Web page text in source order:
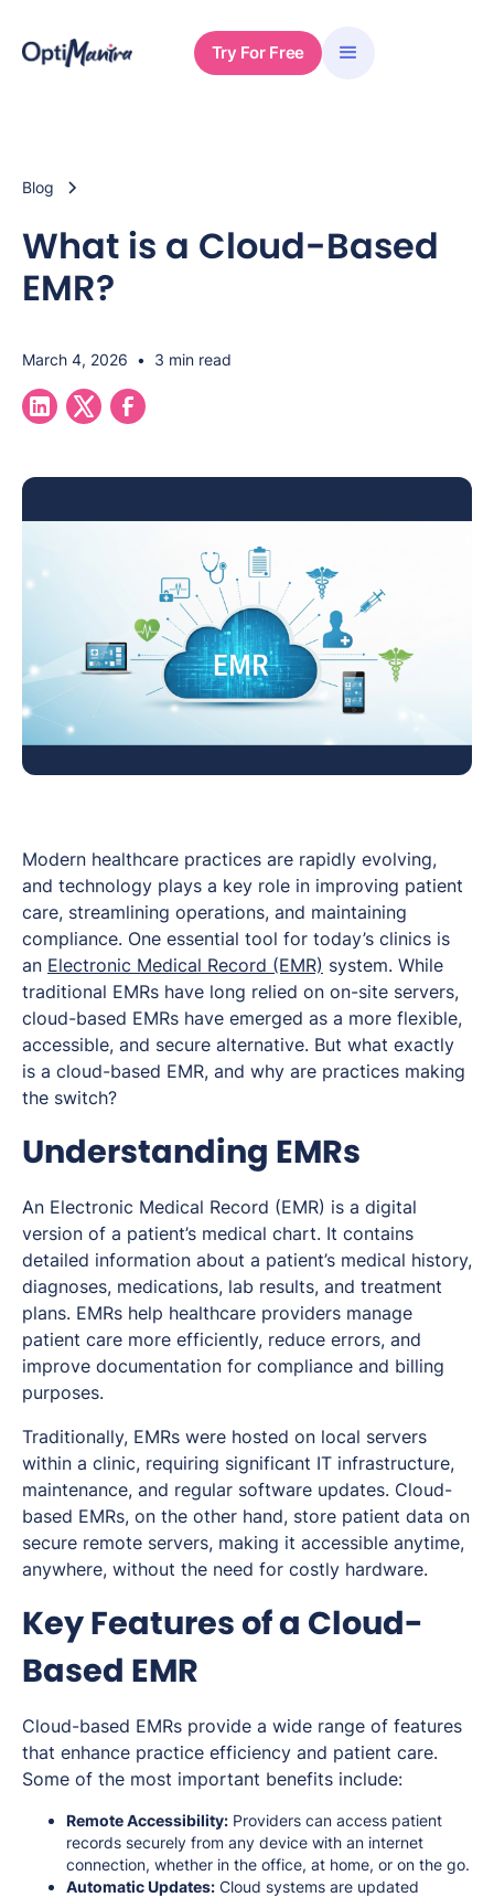
Try For Free
Blog
What is a Cloud-Based
EMR?
March 4, 2026 • 3 min read
Modern healthcare practices are rapidly evolving,
and technology plays a key role in improving patient
care, streamlining operations, and maintaining
compliance. One essential tool for today’s clinics is
an Electronic Medical Record (EMR) system. While
traditional EMRs have long relied on on-site servers,
cloud-based EMRs have emerged as a more flexible,
accessible, and secure alternative. But what exactly
is a cloud-based EMR, and why are practices making
the switch?
Understanding EMRs
An Electronic Medical Record (EMR) is a digital
version of a patient’s medical chart. It contains
detailed information about a patient’s medical history,
diagnoses, medications, lab results, and treatment
plans. EMRs help healthcare providers manage
patient care more efficiently, reduce errors, and
improve documentation for compliance and billing
purposes.
Traditionally, EMRs were hosted on local servers
within a clinic, requiring significant IT infrastructure,
maintenance, and regular software updates. Cloud-
based EMRs, on the other hand, store patient data on
secure remote servers, making it accessible anytime,
anywhere, without the need for costly hardware.
Key Features of a Cloud-
Based EMR
Cloud-based EMRs provide a wide range of features
that enhance practice efficiency and patient care.
Some of the most important benefits include:
Remote Accessibility: Providers can access patient
records securely from any device with an internet
connection, whether in the office, at home, or on the go.
Automatic Updates: Cloud systems are updated